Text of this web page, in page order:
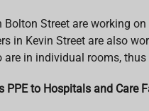
Bolton Street are working
in Kevin Street are also
are in individual rooms,
PPE to Hospitals and Care